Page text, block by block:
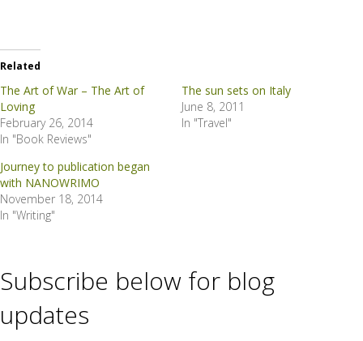
Related
The Art of War – The Art of
Loving
February 26, 2014
In "Book Reviews"
The sun sets on Italy
June 8, 2011
In "Travel"
Journey to publication began
with NANOWRIMO
November 18, 2014
In "Writing"
Subscribe below for blog
updates